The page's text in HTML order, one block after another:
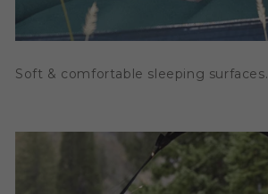
Soft & comfortable sleeping surfaces.